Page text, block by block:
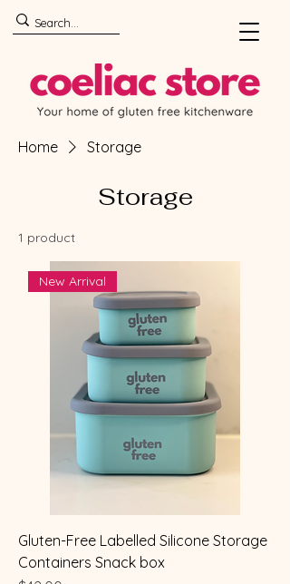
Home Storage
Storage
1 product
New Arrival
Gluten-Free Labelled Silicone Storage
Containers Snack box